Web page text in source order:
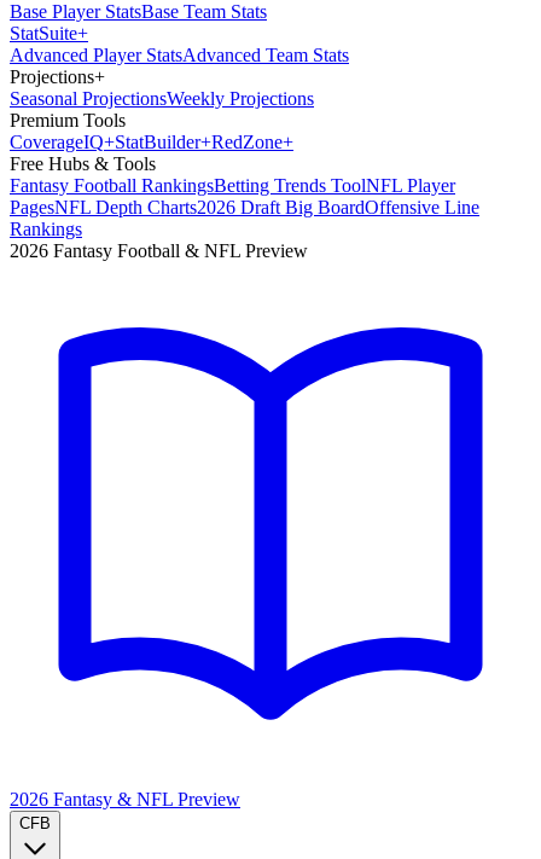
Base Player StatsBase Team Stats
StatSuite+
Advanced Player StatsAdvanced Team Stats
Projections+
Seasonal ProjectionsWeekly Projections
Premium Tools
CoverageIQ+StatBuilder+RedZone+
Free Hubs & Tools
Fantasy Football RankingsBetting Trends ToolNFL Player
PagesNFL Depth Charts2026 Draft Big BoardOffensive Line
Rankings
2026 Fantasy Football & NFL Preview
2026 Fantasy & NFL Preview
CFB